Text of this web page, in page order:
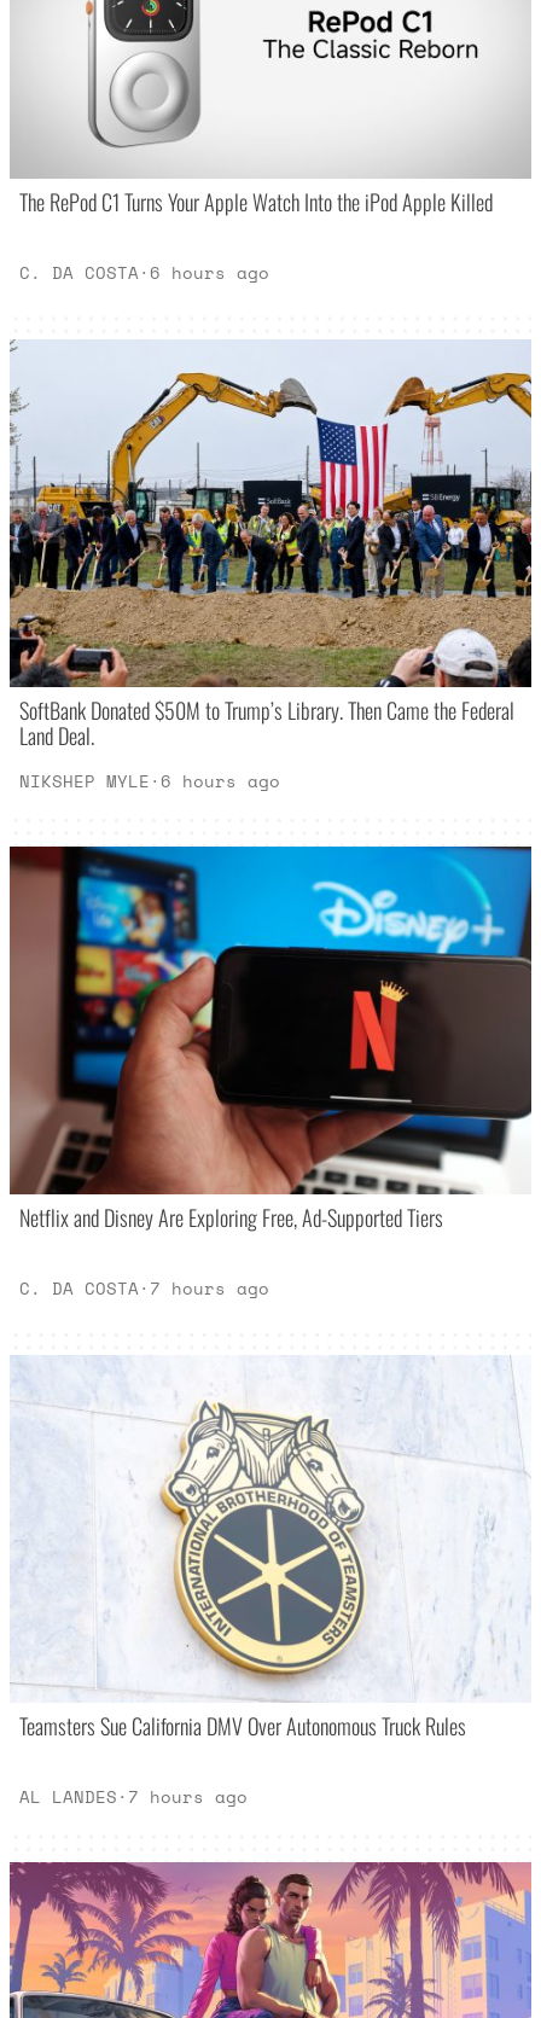
The RePod C1 Turns Your Apple Watch Into the iPod Apple Killed
C. DA COSTA· 6 hours ago
SoftBank Donated $50M to Trump’s Library. Then Came the Federal
Land Deal.
NIKSHEP MYLE· 6 hours ago
Netflix and Disney Are Exploring Free, Ad-Supported Tiers
C. DA COSTA· 7 hours ago
Teamsters Sue California DMV Over Autonomous Truck Rules
AL LANDES· 7 hours ago